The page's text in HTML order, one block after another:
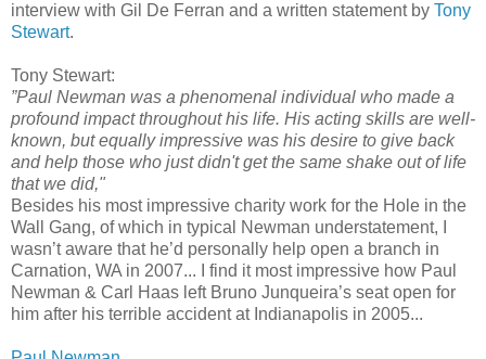
interview with Gil De Ferran and a written statement by Tony
Stewart.
Tony Stewart:
”Paul Newman was a phenomenal individual who made a
profound impact throughout his life. His acting skills are well-
known, but equally impressive was his desire to give back
and help those who just didn't get the same shake out of life
that we did,"
Besides his most impressive charity work for the Hole in the
Wall Gang, of which in typical Newman understatement, I
wasn’t aware that he’d personally help open a branch in
Carnation, WA in 2007... I find it most impressive how Paul
Newman & Carl Haas left Bruno Junqueira’s seat open for
him after his terrible accident at Indianapolis in 2005...